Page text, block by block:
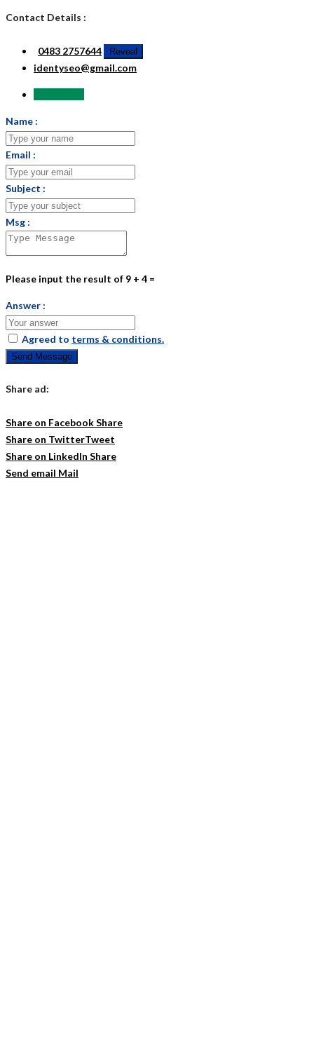
Contact Details :
0483 2757644 Reveal
identyseo@gmail.com
Name :
Email :
Subject :
Msg :
Please input the result of 9 + 4 =
Answer :
Agreed to terms & conditions.
Send Message
Share ad:
Share on FacebookShare
Share on TwitterTweet
Share on LinkedIn Share
Send email Mail